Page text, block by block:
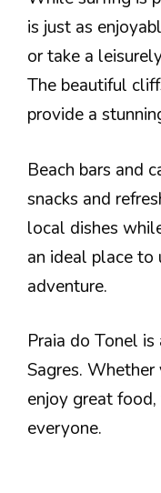
is just as
or take a
The beautiful
provide a
Beach bars and
snacks and
local dishes
an ideal place
adventure.
Praia do Tonel
Sagres.
enjoy great
everyone.